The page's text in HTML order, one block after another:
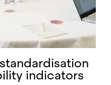
indicators